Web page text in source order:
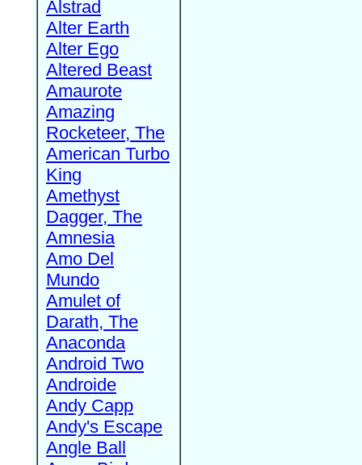
Alstrad
Alter Earth
Alter Ego
Altered Beast
Amaurote
Amazing
Rocketeer, The
American Turbo
King
Amethyst
Dagger, The
Amnesia
Amo Del
Mundo
Amulet of
Darath, The
Anaconda
Android Two
Androide
Andy Capp
Andy's Escape
Angle Ball